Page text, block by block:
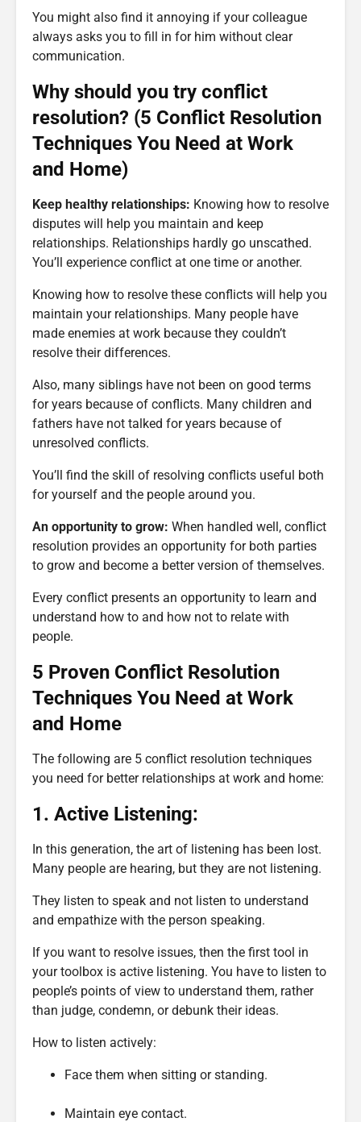
You might also find it annoying if your colleague
always asks you to fill in for him without clear
communication.
Why should you try conflict
resolution? (5 Conflict Resolution
Techniques You Need at Work
and Home)
Keep healthy relationships: Knowing how to resolve
disputes will help you maintain and keep
relationships. Relationships hardly go unscathed.
You’ll experience conflict at one time or another.
Knowing how to resolve these conflicts will help you
maintain your relationships. Many people have
made enemies at work because they couldn’t
resolve their differences.
Also, many siblings have not been on good terms
for years because of conflicts. Many children and
fathers have not talked for years because of
unresolved conflicts.
You’ll find the skill of resolving conflicts useful both
for yourself and the people around you.
An opportunity to grow: When handled well, conflict
resolution provides an opportunity for both parties
to grow and become a better version of themselves.
Every conflict presents an opportunity to learn and
understand how to and how not to relate with
people.
5 Proven Conflict Resolution
Techniques You Need at Work
and Home
The following are 5 conflict resolution techniques
you need for better relationships at work and home:
1. Active Listening:
In this generation, the art of listening has been lost.
Many people are hearing, but they are not listening.
They listen to speak and not listen to understand
and empathize with the person speaking.
If you want to resolve issues, then the first tool in
your toolbox is active listening. You have to listen to
people’s points of view to understand them, rather
than judge, condemn, or debunk their ideas.
How to listen actively:
Face them when sitting or standing.
Maintain eye contact.